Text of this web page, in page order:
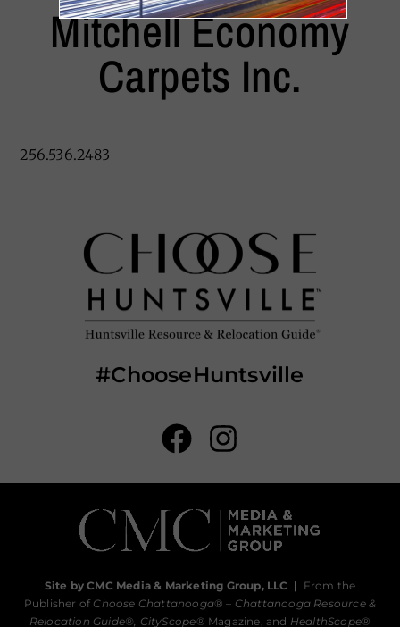
Mitchell Economy
Carpets Inc.
256.536.2483
#ChooseHuntsville
Site by CMC Media & Marketing Group, LLC | From the
Publisher of Choose Chattanooga® – Chattanooga Resource &
Relocation Guide®, CityScope® Magazine, and HealthScope®